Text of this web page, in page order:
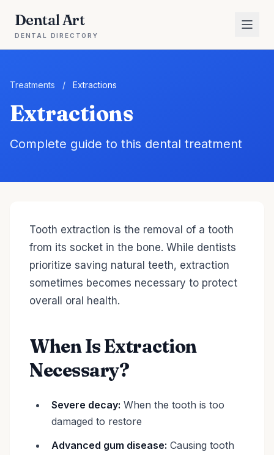
Dental Art
DENTAL DIRECTORY
Treatments / Extractions
Extractions
Complete guide to this dental treatment
Tooth extraction is the removal of a tooth
from its socket in the bone. While dentists
prioritize saving natural teeth, extraction
sometimes becomes necessary to protect
overall oral health.
When Is Extraction
Necessary?
Severe decay: When the tooth is too
damaged to restore
Advanced gum disease: Causing tooth